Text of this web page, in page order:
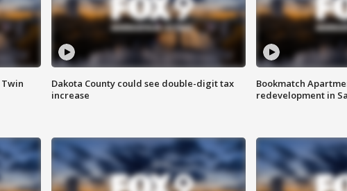
Dakota County could see double-digit tax
increase
Bookmatch
redevelopment in